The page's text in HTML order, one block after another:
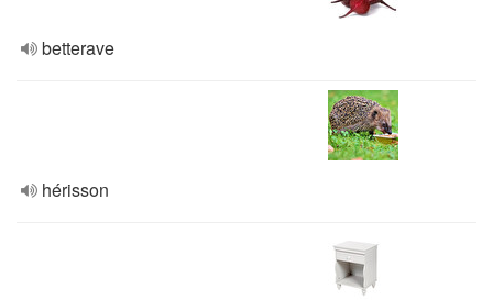
betterave
hérisson